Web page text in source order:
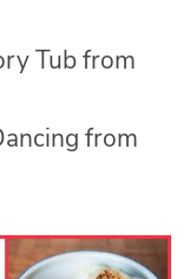
Tub from
from